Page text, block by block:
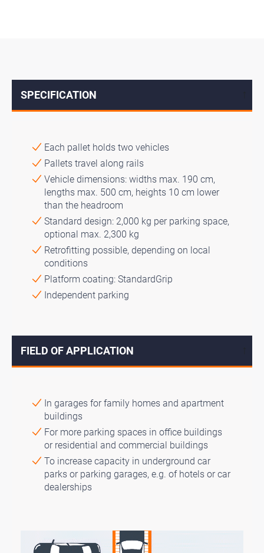
SPECIFICATION
Each pallet holds two vehicles
Pallets travel along rails
Vehicle dimensions: widths max. 190 cm,
lengths max. 500 cm, heights 10 cm lower
than the headroom
Standard design: 2,000 kg per parking space,
optional max. 2,300 kg
Retrofitting possible, depending on local
conditions
Platform coating: StandardGrip
Independent parking
FIELD OF APPLICATION
In garages for family homes and apartment
buildings
For more parking spaces in office buildings
or residential and commercial buildings
To increase capacity in underground car
parks or parking garages, e.g. of hotels or car
dealerships